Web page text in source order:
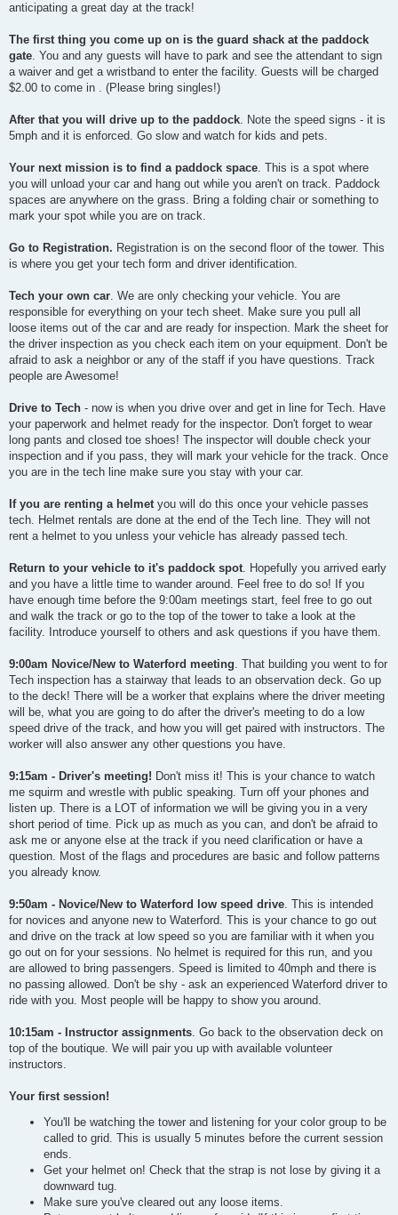
anticipating a great day at the track!
The first thing you come up on is the guard shack at the paddock
gate. You and any guests will have to park and see the attendant to sign
a waiver and get a wristband to enter the facility. Guests will be charged
$2.00 to come in . (Please bring singles!)
After that you will drive up to the paddock. Note the speed signs - it is
5mph and it is enforced. Go slow and watch for kids and pets.
Your next mission is to find a paddock space. This is a spot where
you will unload your car and hang out while you aren't on track. Paddock
spaces are anywhere on the grass. Bring a folding chair or something to
mark your spot while you are on track.
Go to Registration. Registration is on the second floor of the tower. This
is where you get your tech form and driver identification.
Tech your own car. We are only checking your vehicle. You are
responsible for everything on your tech sheet. Make sure you pull all
loose items out of the car and are ready for inspection. Mark the sheet for
the driver inspection as you check each item on your equipment. Don't be
afraid to ask a neighbor or any of the staff if you have questions. Track
people are Awesome!
Drive to Tech - now is when you drive over and get in line for Tech. Have
your paperwork and helmet ready for the inspector. Don't forget to wear
long pants and closed toe shoes! The inspector will double check your
inspection and if you pass, they will mark your vehicle for the track. Once
you are in the tech line make sure you stay with your car.
If you are renting a helmetyou will do this once your vehicle passes
tech. Helmet rentals are done at the end of the Tech line. They will not
rent a helmet to you unless your vehicle has already passed tech.
Return to your vehicle to it's paddock spot. Hopefully you arrived early
and you have a little time to wander around. Feel free to do so! If you
have enough time before the 9:00am meetings start, feel free to go out
and walk the track or go to the top of the tower to take a look at the
facility. Introduce yourself to others and ask questions if you have them.
9:00am Novice/New to Waterford meeting. That building you went to for
Tech inspection has a stairway that leads to an observation deck. Go up
to the deck! There will be a worker that explains where the driver meeting
will be, what you are going to do after the driver's meeting to do a low
speed drive of the track, and how you will get paired with instructors. The
worker will also answer any other questions you have.
9:15am - Driver's meeting! Don't miss it! This is your chance to watch
me squirm and wrestle with public speaking. Turn off your phones and
listen up. There is a LOT of information we will be giving you in a very
short period of time. Pick up as much as you can, and don't be afraid to
ask me or anyone else at the track if you need clarification or have a
question. Most of the flags and procedures are basic and follow patterns
you already know.
9:50am - Novice/New to Waterford low speed drive. This is intended
for novices and anyone new to Waterford. This is your chance to go out
and drive on the track at low speed so you are familiar with it when you
go out on for your sessions. No helmet is required for this run, and you
are allowed to bring passengers. Speed is limited to 40mph and there is
no passing allowed. Don't be shy - ask an experienced Waterford driver to
ride with you. Most people will be happy to show you around.
10:15am - Instructor assignments. Go back to the observation deck on
top of the boutique. We will pair you up with available volunteer
instructors.
Your first session!
You'll be watching the tower and listening for your color group to be
called to grid. This is usually 5 minutes before the current session
ends.
Get your helmet on! Check that the strap is not lose by giving it a
downward tug.
Make sure you've cleared out any loose items.